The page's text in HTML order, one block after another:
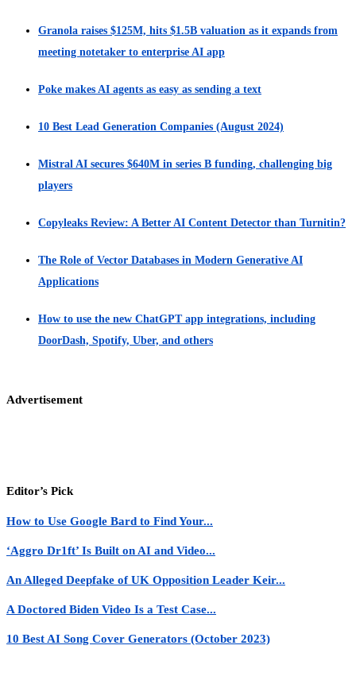
Granola raises $125M, hits $1.5B valuation as it expands from
meeting notetaker to enterprise AI app
Poke makes AI agents as easy as sending a text
10 Best Lead Generation Companies (August 2024)
Mistral AI secures $640M in series B funding, challenging big
players
Copyleaks Review: A Better AI Content Detector than Turnitin?
The Role of Vector Databases in Modern Generative AI
Applications
How to use the new ChatGPT app integrations, including
DoorDash, Spotify, Uber, and others
Advertisement
Editor’s Pick
How to Use Google Bard to Find Your...
‘Aggro Dr1ft’ Is Built on AI and Video...
An Alleged Deepfake of UK Opposition Leader Keir...
A Doctored Biden Video Is a Test Case...
10 Best AI Song Cover Generators (October 2023)